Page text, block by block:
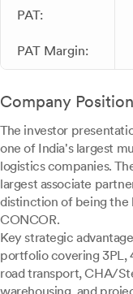
PAT:
PAT Margin:
Company
The investor
one of India's largest
logistics companies.
largest associate
distinction of being the
CONCOR.
Key strategic
portfolio covering 3PL,
road transport, CHA/